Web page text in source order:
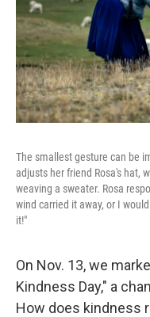
The smallest gesture can be
adjusts her friend Rosa's hat,
weaving a sweater. Rosa
wind carried it away, or I
it!"
On Nov. 13, we
Kindness Day," a
How does kindness